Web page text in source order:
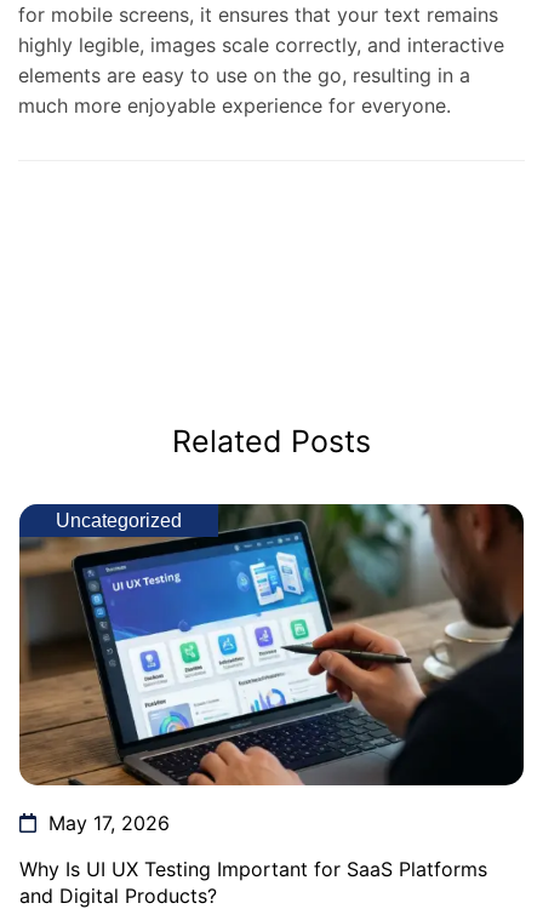
for mobile screens, it ensures that your text remains
highly legible, images scale correctly, and interactive
elements are easy to use on the go, resulting in a
much more enjoyable experience for everyone.
Related Posts
Uncategorized
May 17, 2026
Why Is UI UX Testing Important for SaaS Platforms
and Digital Products?